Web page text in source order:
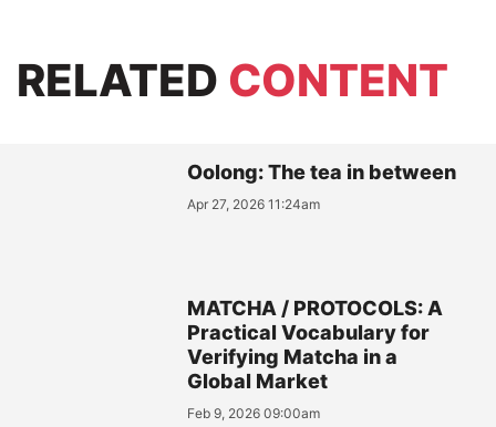
RELATED CONTENT
Oolong: The tea in between
Apr 27, 2026 11:24am
MATCHA / PROTOCOLS: A
Practical Vocabulary for
Verifying Matcha in a
Global Market
Feb 9, 2026 09:00am